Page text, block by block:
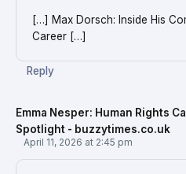
[…] Max Dorsch: Inside His
Career […]
Reply
Emma Nesper: Human Rights
Spotlight - buzzytimes.co.uk
April 11, 2026 at 2:45 pm